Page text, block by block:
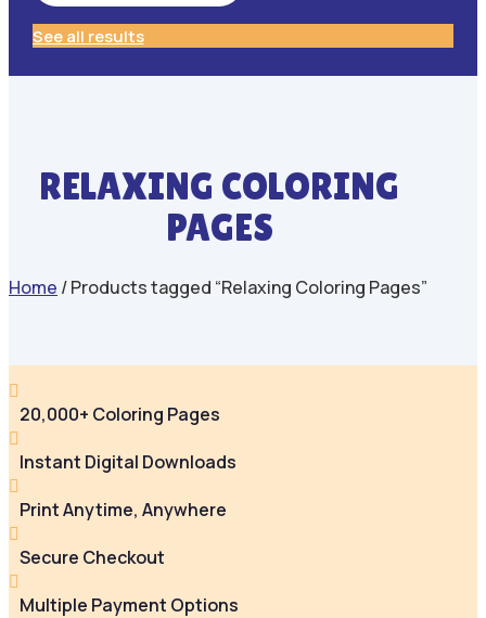
See all results
RELAXING COLORING
PAGES
Home / Products tagged “Relaxing Coloring Pages”

20,000+ Coloring Pages

Instant Digital Downloads

Print Anytime, Anywhere

Secure Checkout

Multiple Payment Options